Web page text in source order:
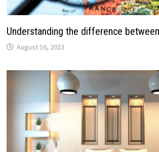
Understanding the difference
August 16, 2023